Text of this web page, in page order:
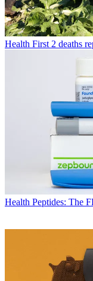
Health First 2 deaths
Health Peptides: The